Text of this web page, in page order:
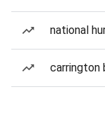
national
carrington